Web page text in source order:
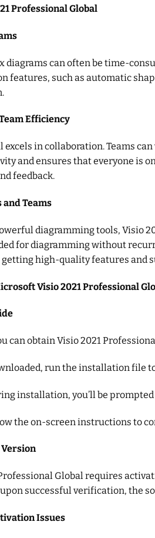
Professional Global
diagrams can often be time-
features, such as automatic
Efficiency
excels in collaboration. Teams
and ensures that everyone is
feedback.
Teams
diagramming tools, Visio
for diagramming without
high-quality features and
Visio 2021 Professional
can obtain Visio 2021
run the installation file
installation, you’ll be
the on-screen instructions to
Global requires
successful verification, the
Issues